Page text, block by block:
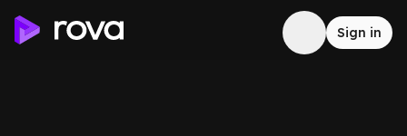
Sign in